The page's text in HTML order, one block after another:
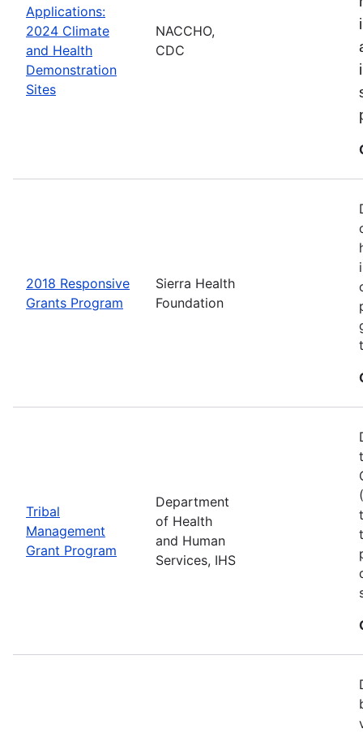
Applications:
2024 Climate
and Health
Demonstration
Sites
NACCHO,
CDC
2018 Responsive
Grants Program
Sierra Health
Foundation
Tribal
Management
Grant Program
Department
of Health
and Human
Services, IHS